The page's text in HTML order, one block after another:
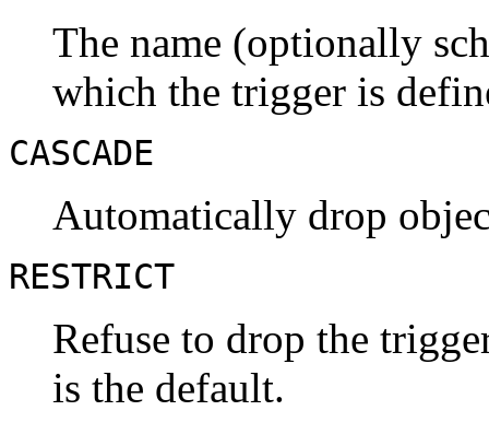
The name (optionally
which the trigger is
CASCADE
Automatically drop
RESTRICT
Refuse to drop the
is the default.